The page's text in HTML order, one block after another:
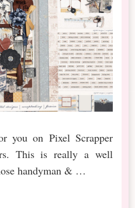
you on Pixel Scrapper
This is really a well
handyman & …